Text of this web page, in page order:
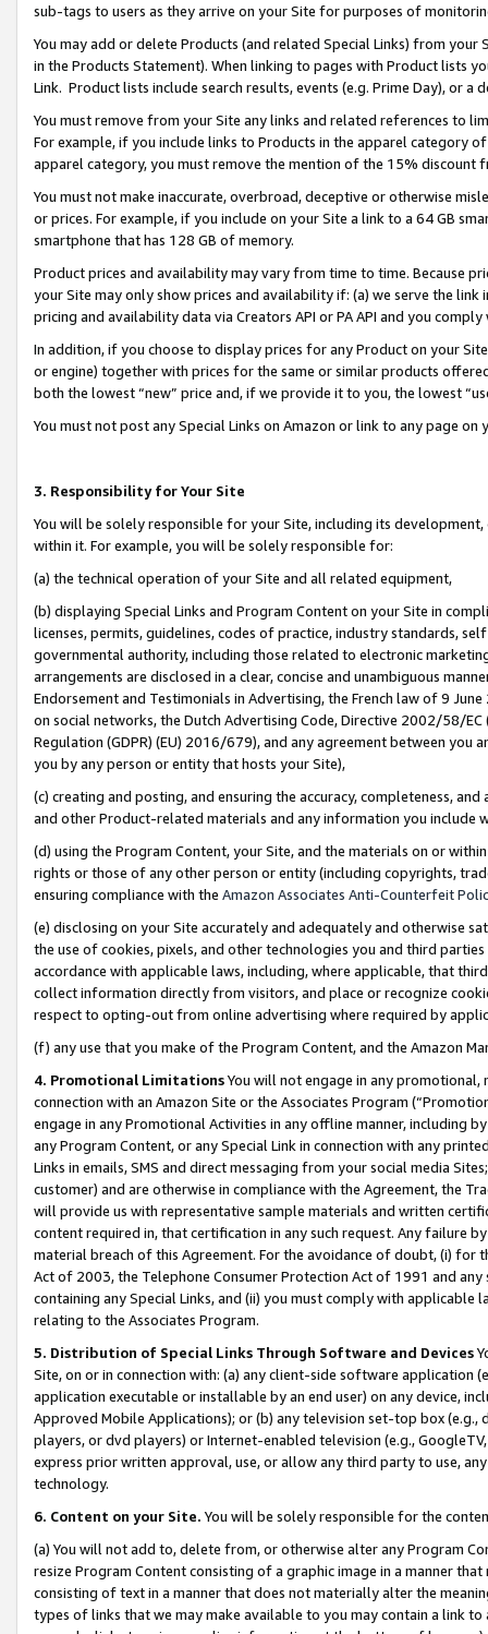
sub-tags to users as they arrive on your Site for purposes of
You may add or delete Products (and related Special Links) from
in the Products Statement). When linking to pages with Product lists
Link. Product lists include search results, events (e.g. Prime Day), or a
You must remove from your Site any links and related references to
For example, if you include links to Products in the apparel category
apparel category, you must remove the mention of the 15% discount
You must not make inaccurate, overbroad, deceptive or otherwise
or prices. For example, if you include on your Site a link to a 64 GB
smartphone that has 128 GB of memory.
Product prices and availability may vary from time to time. Because
your Site may only show prices and availability if: (a) we serve the
pricing and availability data via Creators API or PA API and you
In addition, if you choose to display prices for any Product on your
or engine) together with prices for the same or similar products
both the lowest “new” price and, if we provide it to you, the lowest
You must not post any Special Links on Amazon or link to any page
3. Responsibility for Your Site
You will be solely responsible for your Site, including its
within it. For example, you will be solely responsible for:
(a) the technical operation of your Site and all related equipment,
(b) displaying Special Links and Program Content on your Site in
licenses, permits, guidelines, codes of practice, industry standards,
governmental authority, including those related to electronic
arrangements are disclosed in a clear, concise and unambiguous
Endorsement and Testimonials in Advertising, the French law of 9
on social networks, the Dutch Advertising Code, Directive 2002/58/
Regulation (GDPR) (EU) 2016/679), and any agreement between
you by any person or entity that hosts your Site),
(c) creating and posting, and ensuring the accuracy, completeness,
and other Product-related materials and any information you include
(d) using the Program Content, your Site, and the materials on or
rights or those of any other person or entity (including copyrights,
ensuring compliance with the Amazon Associates Anti-Counterfeit
(e) disclosing on your Site accurately and adequately and otherwise
the use of cookies, pixels, and other technologies you and third
accordance with applicable laws, including, where applicable, that
collect information directly from visitors, and place or recognize
respect to opting-out from online advertising where required by
(f) any use that you make of the Program Content, and the Amazon
4. Promotional LimitationsYou will not engage in any
connection with an Amazon Site or the Associates Program
engage in any Promotional Activities in any offline manner, including
any Program Content, or any Special Link in connection with any
Links in emails, SMS and direct messaging from your social media
customer) and are otherwise in compliance with the Agreement, the
will provide us with representative sample materials and written
content required in, that certification in any such request. Any failure
material breach of this Agreement. For the avoidance of doubt, (i) for
Act of 2003, the Telephone Consumer Protection Act of 1991 and
containing any Special Links, and (ii) you must comply with
relating to the Associates Program.
5. Distribution of Special Links Through Software and Devices
Site, on or in connection with: (a) any client-side software application
application executable or installable by an end user) on any device,
Approved Mobile Applications); or (b) any television set-top box
players, or dvd players) or Internet-enabled television (e.g.,
express prior written approval, use, or allow any third party to use,
technology.
6. Content on your Site. You will be solely responsible for the
(a) You will not add to, delete from, or otherwise alter any Program
resize Program Content consisting of a graphic image in a manner
consisting of text in a manner that does not materially alter the
types of links that we may make available to you may contain a link